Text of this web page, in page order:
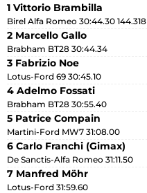
1 Vittorio Brambilla
Birel Alfa Romeo 30:44.30 144.318
2 Marcello Gallo
Brabham BT28 30:44.34
3 Fabrizio Noe
Lotus-Ford 69 30:45.10
4 Adelmo Fossati
Brabham BT28 30:55.40
5 Patrice Compain
Martini-Ford MW7 31:08.00
6 Carlo Franchi (Gimax)
De Sanctis-Alfa Romeo 31:11.50
7 Manfred Möhr
Lotus-Ford 31:59.60